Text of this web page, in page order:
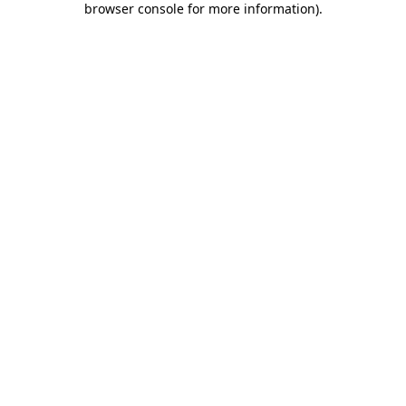
browser console for more information).